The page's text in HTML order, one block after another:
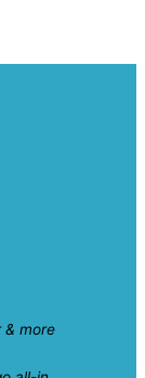
& more